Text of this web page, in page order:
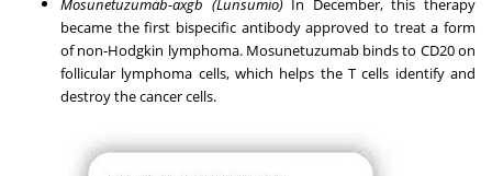
Mosunetuzumab-axgb (Lunsumio)In December, this therapy
became the first bispecific antibody approved to treat a form
ofnon-Hodgkin lymphoma. Mosunetuzumab binds to CD20 on
follicular lymphoma cells, which helps the T cells identify and
destroy the cancer cells.